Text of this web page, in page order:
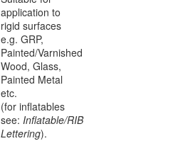
application to
rigid surfaces
e.g. GRP,
Painted/Varnished
Wood, Glass,
Painted Metal
etc.
(for inflatables
see: Inflatable/RIB
Lettering).